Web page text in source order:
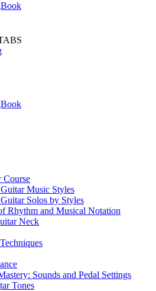
Course
Music Styles
Solos by Styles
Rhythm and Musical Notation
Neck
Sounds and Pedal Settings
Tones